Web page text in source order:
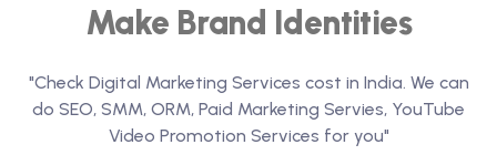
Make Brand Identities
"Check Digital Marketing Services cost in India. We can
do SEO, SMM, ORM, Paid Marketing Servies, YouTube
Video Promotion Services for you"